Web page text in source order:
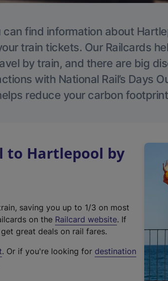
can find information about
train tickets. Our Railcards
by train, and there are big
with National Rail’s Days
reduce your carbon
to Hartlepool by
saving you up to 1/3 on most
on the Railcard website(
t
. If
great deals on rail fares.
. Or if you're looking for destination